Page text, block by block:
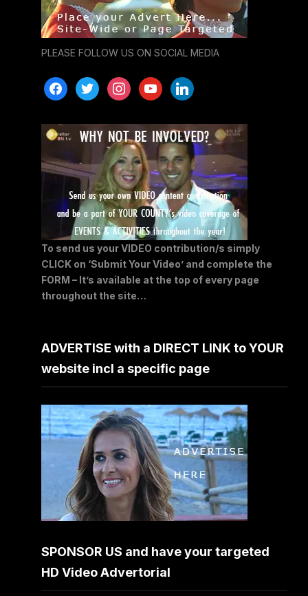
PLEASE FOLLOW US ON SOCIAL MEDIA
facebooktwitter instagramyoutubelinkedin
To send us your VIDEO contribution/s simply
CLICK on ‘Submit Your Video’ and complete the
FORM – It’s available at the top of every page
throughout the site…
ADVERTISE with a DIRECT LINK to YOUR
website incl a specific page
SPONSOR US and have your targeted
HD Video Advertorial